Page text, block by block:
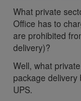
What private
Office has to
are prohibited
delivery)?
Well, what
package
UPS.